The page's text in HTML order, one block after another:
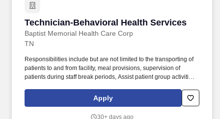
Technician-Behavioral Health Services
Baptist Memorial Health Care Corp
Technician-Behavioral Health Services
TN
Responsibilities include but are not limited to the transporting of
patients to and from facility, meal provisions, supervision of
patients during staff break periods, Assist patient group activities
personal hygiene and daily living skills.
Apply
30+ days ago